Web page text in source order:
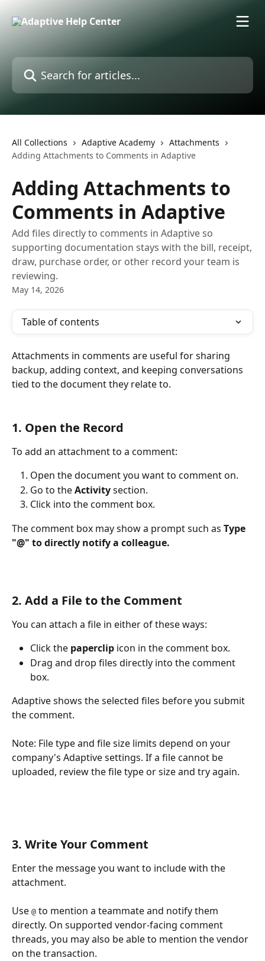
All Collections Adaptive Academy
Attachments
Adding Attachments to Comments in Adaptive
Adding Attachments to
Comments in Adaptive
Add files directly to comments in Adaptive so
supporting documentation stays with the bill, receipt,
draw, purchase order, or other record your team is
reviewing.
May 14, 2026
Table of contents
Attachments in comments are useful for sharing
backup, adding context, and keeping conversations
tied to the document they relate to.
1. Open the Record
To add an attachment to a comment:
Open the document you want to comment on.
Go to the Activity section.
Click into the comment box.
The comment box may show a prompt such as Type
"@" to directly notify a colleague.
2. Add a File to the Comment
You can attach a file in either of these ways:
Click the paperclip icon in the comment box.
Drag and drop files directly into the comment
box.
Adaptive shows the selected files before you submit
the comment.
Note: File type and file size limits depend on your
company's Adaptive settings. If a file cannot be
uploaded, review the file type or size and try again.
3. Write Your Comment
Enter the message you want to include with the
attachment.
Use @ to mention a teammate and notify them
directly. On supported vendor-facing comment
threads, you may also be able to mention the vendor
on the transaction.